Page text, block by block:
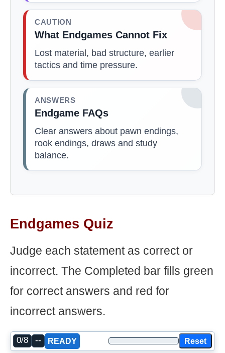
CAUTION
What Endgames Cannot Fix
Lost material, bad structure, earlier
tactics and time pressure.
ANSWERS
Endgame FAQs
Clear answers about pawn endings,
rook endings, draws and study
balance.
Endgames Quiz
Judge each statement as correct or
incorrect. The Completed bar fills green
for correct answers and red for
incorrect answers.
0/8 -- READY Reset